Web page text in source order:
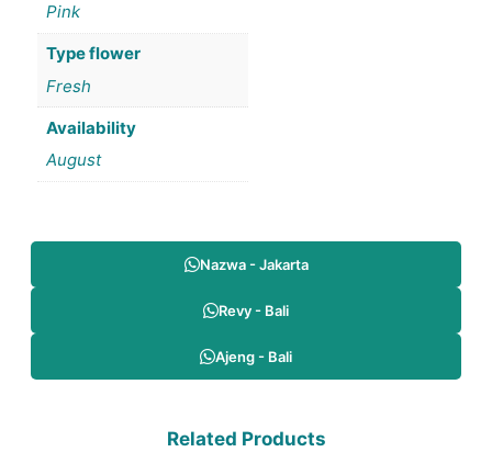
Pink
Type flower
Fresh
Availability
August
Nazwa - Jakarta
Revy - Bali
Ajeng - Bali
Related Products